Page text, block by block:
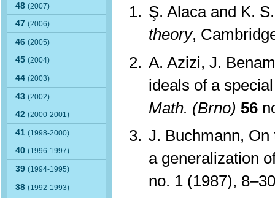
48(2007)
47(2006)
46(2005)
45(2004)
44(2003)
43(2002)
42(2000-2001)
41(1998-2000)
40(1996-1997)
39(1994-1995)
38(1992-1993)
Ş. Alaca and K.
theory,
A. Azizi, J.
ideals of a
Math. (Brno) 56
J. Buchmann,
a generalization
no. 1 (1987),